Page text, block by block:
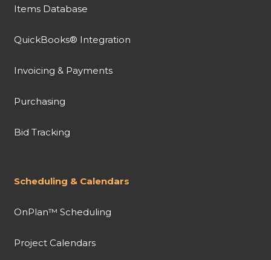
Items Database
QuickBooks® Integration
Invoicing & Payments
Purchasing
Bid Tracking
Scheduling & Calendars
OnPlan™ Scheduling
Project Calendars